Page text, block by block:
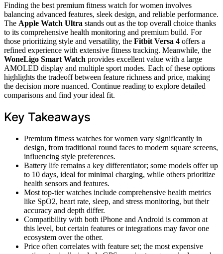
Finding the best premium fitness watch for women involves
balancing advanced features, sleek design, and reliable performance.
The Apple Watch Ultra stands out as the top overall choice thanks
to its comprehensive health monitoring and premium build. For
those prioritizing style and versatility, the Fitbit Versa 4 offers a
refined experience with extensive fitness tracking. Meanwhile, the
WoneLigo Smart Watch provides excellent value with a large
AMOLED display and multiple sport modes. Each of these options
highlights the tradeoff between feature richness and price, making
the decision more nuanced. Continue reading to explore detailed
comparisons and find your ideal fit.
Key Takeaways
Premium fitness watches for women vary significantly in
design, from traditional round faces to modern square screens,
influencing style preferences.
Battery life remains a key differentiator; some models offer up
to 10 days, ideal for minimal charging, while others prioritize
health sensors and features.
Most top-tier watches include comprehensive health metrics
like SpO2, heart rate, sleep, and stress monitoring, but their
accuracy and depth differ.
Compatibility with both iPhone and Android is common at
this level, but certain features or integrations may favor one
ecosystem over the other.
Price often correlates with feature set; the most expensive